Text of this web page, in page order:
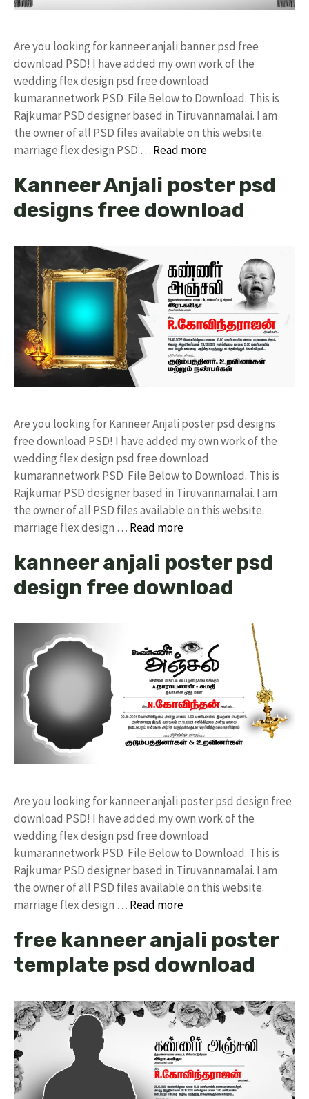
Are you looking for kanneer anjali banner psd free
download PSD! I have added my own work of the
wedding flex design psd free download
kumarannetwork PSD File Below to Download. This is
Rajkumar PSD designer based in Tiruvannamalai. I am
the owner of all PSD files available on this website.
marriage flex design PSD … Read more
Kanneer Anjali poster psd
designs free download
Are you looking for Kanneer Anjali poster psd designs
free download PSD! I have added my own work of the
wedding flex design psd free download
kumarannetwork PSD File Below to Download. This is
Rajkumar PSD designer based in Tiruvannamalai. I am
the owner of all PSD files available on this website.
marriage flex design … Read more
kanneer anjali poster psd
design free download
Are you looking for kanneer anjali poster psd design free
download PSD! I have added my own work of the
wedding flex design psd free download
kumarannetwork PSD File Below to Download. This is
Rajkumar PSD designer based in Tiruvannamalai. I am
the owner of all PSD files available on this website.
marriage flex design … Read more
free kanneer anjali poster
template psd download